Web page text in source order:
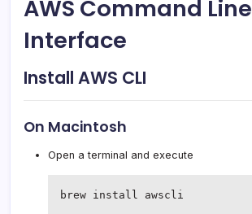
AWS Command Line
Interface
Install AWS CLI
On Macintosh
Open a terminal and execute
brew install awscli